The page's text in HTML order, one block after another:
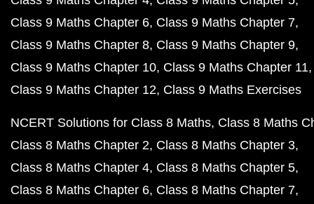
Class 9 Maths Chapter 6 Class 9 Maths Chapter 7
Class 9 Maths Chapter 8 Class 9 Maths Chapter 9
Class 9 Maths Chapter 10 Class 9 Maths Chapter 11
Class 9 Maths Chapter 12 Class 9 Maths Exercises
NCERT Solutions for Class 8 Maths Class 8 Maths
Class 8 Maths Chapter 2 Class 8 Maths Chapter 3
Class 8 Maths Chapter 4 Class 8 Maths Chapter 5
Class 8 Maths Chapter 6 Class 8 Maths Chapter 7